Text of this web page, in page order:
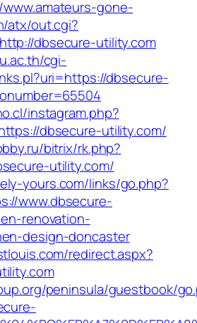
gone-
atx/out.cgi?
dbsecure-utility.com
cgi-
dbsecure-
instagram.php?
dbsecure-utility.com/
bitrix/rk.php?
utility.com/
yours.com/links/go.php?
www.dbsecure-
renovation-
design-doncaster
redirect.aspx?
peninsula/guestbook/